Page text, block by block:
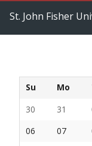
St. John Fisher
Su Mo
30
31
06
07